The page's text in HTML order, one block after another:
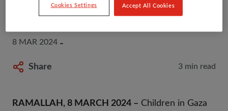
SAVE THE CHILDREN
8 MAR 2024
Share 3 min read
RAMALLAH, 8 MARCH 2024 – Children in Gaza
Cookies Settings Accept All Cookies